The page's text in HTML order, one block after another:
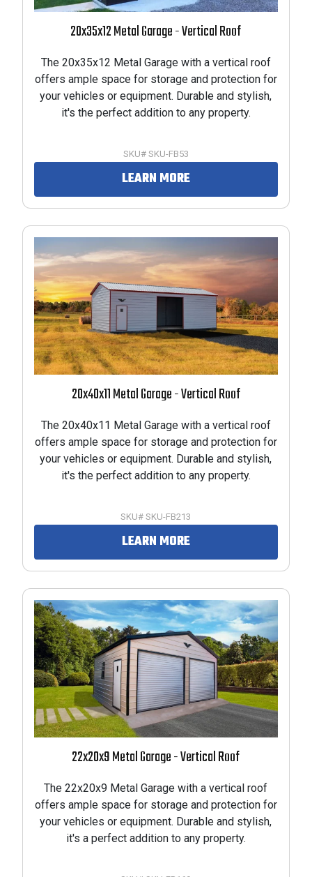
20x35x12 Metal Garage - Vertical Roof
The 20x35x12 Metal Garage with a vertical roof
offers ample space for storage and protection for
your vehicles or equipment. Durable and stylish,
it's the perfect addition to any property.
SKU# SKU-FB53
LEARN MORE
20x40x11 Metal Garage - Vertical Roof
The 20x40x11 Metal Garage with a vertical roof
offers ample space for storage and protection for
your vehicles or equipment. Durable and stylish,
it's the perfect addition to any property.
SKU# SKU-FB213
LEARN MORE
22x20x9 Metal Garage - Vertical Roof
The 22x20x9 Metal Garage with a vertical roof
offers ample space for storage and protection for
your vehicles or equipment. Durable and stylish,
it's a perfect addition to any property.